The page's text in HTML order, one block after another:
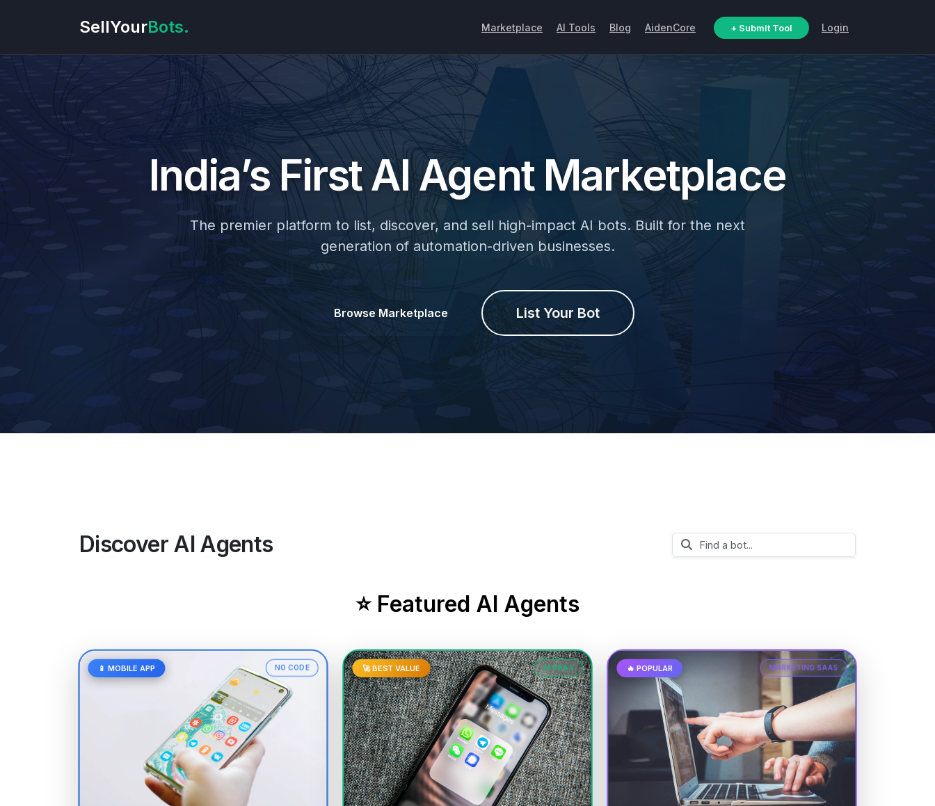
SellYourBots. Marketplace AI Tools Blog AidenCore + Submit Tool Login
India’s FirstAI AgentMarketplace
The premier platform to list, discover, and sell high-impact AI bots. Built for the next
generation of automation-driven businesses.
Browse Marketplace List Your Bot
Discover AI Agents
⭐ Featured AI Agents
📱 MOBILE APP NO CODE 🚀 BEST VALUE AI SAAS 🔥 POPULAR MARKETING SAAS